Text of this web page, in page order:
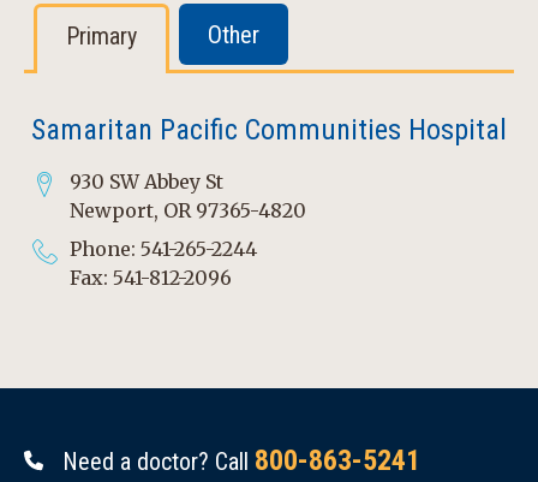
Primary Other
Samaritan Pacific Communities Hospital
930 SW Abbey St
Newport, OR 97365-4820
Phone: 541-265-2244
Fax: 541-812-2096
Need a doctor? Call 800-863-5241